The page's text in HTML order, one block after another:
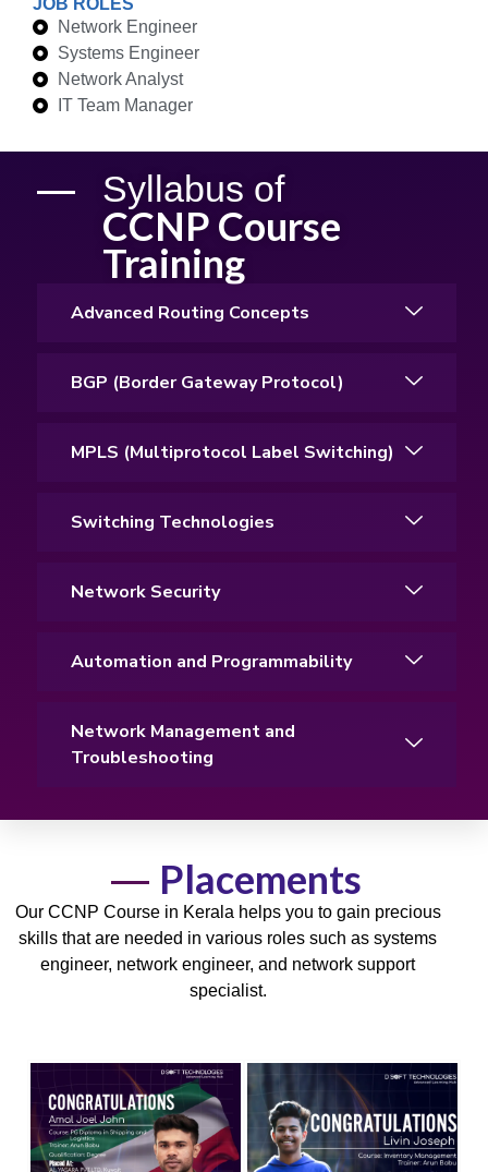
Network Engineer
Systems Engineer
Network Analyst
IT Team Manager
Syllabus of
CCNP Course
Training
Advanced Routing Concepts
BGP (Border Gateway Protocol)
MPLS (Multiprotocol Label Switching)
Switching Technologies
Network Security
Automation and Programmability
Network Management and
Troubleshooting
Placements
Our CCNP Course in Kerala helps you to gain precious
skills that are needed in various roles such as systems
engineer, network engineer, and network support
specialist.